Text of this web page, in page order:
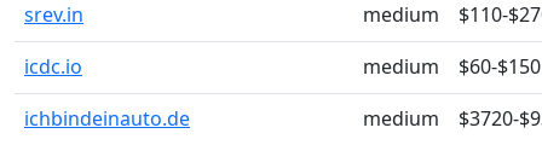
srev.in medium
$110-
icdc.io
medium
$60-$150
ichbindeinauto.de
medium $3720-